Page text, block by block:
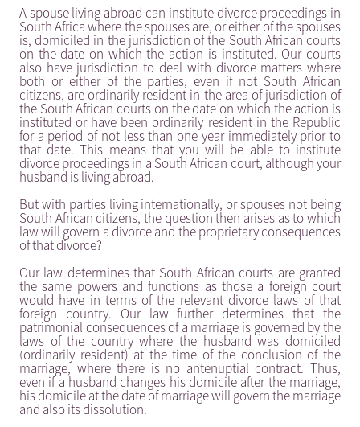
A spouse living abroad can institute divorce proceedings in
South Africa where the spouses are, or either of the spouses
is, domiciled in the jurisdiction of the South African courts
on the date on which the action is instituted. Our courts
also have jurisdiction to deal with divorce matters where
both or either of the parties, even if not South African
citizens, are ordinarily resident in the area of jurisdiction of
the South African courts on the date on which the action is
instituted or have been ordinarily resident in the Republic
for a period of not less than one year immediately prior to
that date. This means that you will be able to institute
divorce proceedings in a South African court, although your
husband is living abroad.
But with parties living internationally, or spouses not being
South African citizens, the question then arises as to which
law will govern a divorce and the proprietary consequences
of that divorce?
Our law determines that South African courts are granted
the same powers and functions as those a foreign court
would have in terms of the relevant divorce laws of that
foreign country. Our law further determines that the
patrimonial consequences of a marriage is governed by the
laws of the country where the husband was domiciled
(ordinarily resident) at the time of the conclusion of the
marriage, where there is no antenuptial contract. Thus,
even if a husband changes his domicile after the marriage,
his domicile at the date of marriage will govern the marriage
and also its dissolution.